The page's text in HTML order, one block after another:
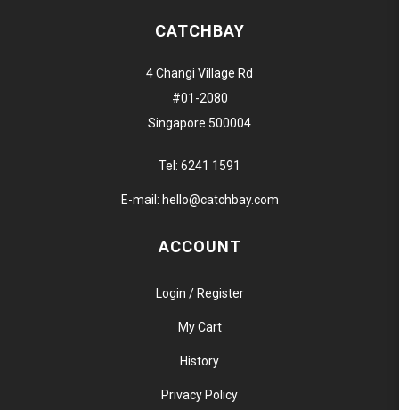
CATCHBAY
4 Changi Village Rd
#01-2080
Singapore 500004
Tel: 6241 1591
E-mail: hello@catchbay.com
ACCOUNT
Login / Register
My Cart
History
Privacy Policy